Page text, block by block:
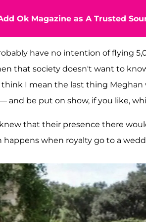
Ok Magazine as A Trusted
have no intention of flying
that society doesn't want to
I mean the last thing
and be put on show, if you like,
that their presence there
when royalty go to a